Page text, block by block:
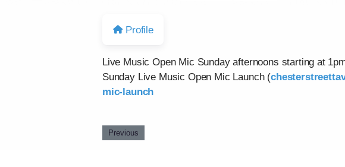
Profile
Live Music Open Mic Sunday afternoons starting at
Sunday Live Music Open Mic Launch (
mic-launch
Previous